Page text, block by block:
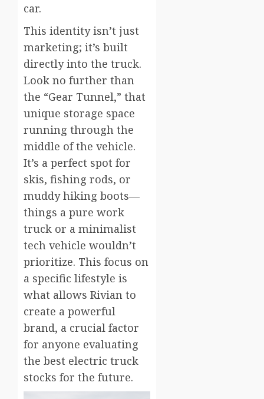
car.
This identity isn’t just
marketing; it’s built
directly into the truck.
Look no further than
the “Gear Tunnel,” that
unique storage space
running through the
middle of the vehicle.
It’s a perfect spot for
skis, fishing rods, or
muddy hiking boots—
things a pure work
truck or a minimalist
tech vehicle wouldn’t
prioritize. This focus on
a specific lifestyle is
what allows Rivian to
create a powerful
brand, a crucial factor
for anyone evaluating
the best electric truck
stocks for the future.